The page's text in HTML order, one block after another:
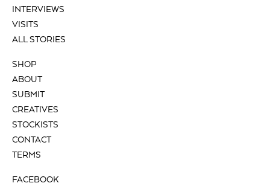
INTERVIEWS
VISITS
ALL STORIES
SHOP
ABOUT
SUBMIT
CREATIVES
STOCKISTS
CONTACT
TERMS
FACEBOOK